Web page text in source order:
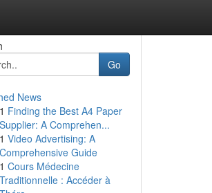
Go
News
1 Finding the Best A4 Paper
Supplier: A Comprehen...
1 Video Advertising: A
Comprehensive Guide
1 Cours Médecine
Traditionnelle : Accéder à